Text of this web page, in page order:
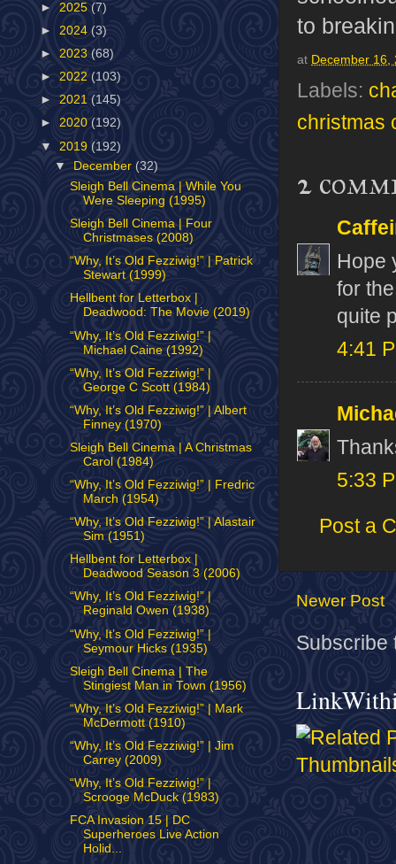
to
at December 16,
Labels:
christmas
2
Hope
for
quite
4:41
5:33
Post a
Newer Post
Subscribe
► 2025 (7)
► 2024 (3)
► 2023 (68)
► 2022 (103)
► 2021 (145)
► 2020 (192)
▼ 2019 (192)
▼
December (32)
Sleigh Bell Cinema | While You
Were Sleeping (1995)
Sleigh Bell Cinema | Four
Christmases (2008)
“Why, It’s Old Fezziwig!” | Patrick
Stewart (1999)
Hellbent for Letterbox |
Deadwood: The Movie (2019)
“Why, It’s Old Fezziwig!” |
Michael Caine (1992)
“Why, It’s Old Fezziwig!” |
George C Scott (1984)
“Why, It’s Old Fezziwig!” | Albert
Finney (1970)
Sleigh Bell Cinema | A Christmas
Carol (1984)
“Why, It’s Old Fezziwig!” | Fredric
March (1954)
“Why, It’s Old Fezziwig!” | Alastair
Sim (1951)
Hellbent for Letterbox |
Deadwood Season 3 (2006)
“Why, It’s Old Fezziwig!” |
Reginald Owen (1938)
“Why, It’s Old Fezziwig!” |
Seymour Hicks (1935)
Sleigh Bell Cinema | The
Stingiest Man in Town (1956)
“Why, It’s Old Fezziwig!” | Mark
McDermott (1910)
“Why, It’s Old Fezziwig!” | Jim
Carrey (2009)
“Why, It’s Old Fezziwig!” |
Scrooge McDuck (1983)
FCA Invasion 15 | DC
Superheroes Live Action
Holid...